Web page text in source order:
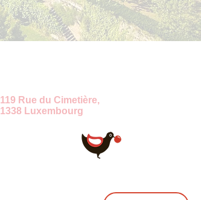
119 Rue du Cimetière,
1338 Luxembourg